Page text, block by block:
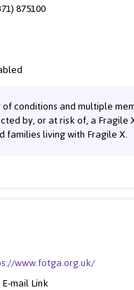
875100
conditions and multiple
by, or at risk of, a Fragile
families living with Fragile X.
www.fotga.org.uk/
mail Link